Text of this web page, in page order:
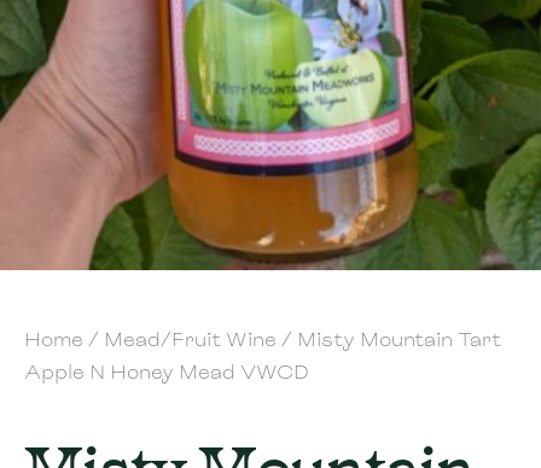
Home / Mead/Fruit Wine / Misty Mountain Tart
Apple N Honey Mead VWCD